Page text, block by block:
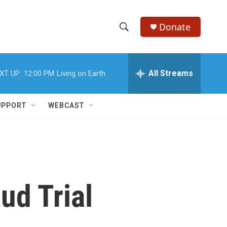
h
w
e
h
Donate
UP: 12:00 PM Living on Earth All Streams
WEBCAST
Trial